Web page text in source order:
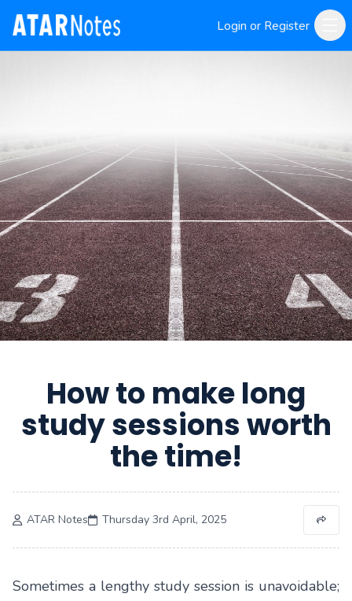
Login or Register
How to make long
study sessions worth
the time!
ATAR Notes Thursday 3rd April, 2025
Sometimes a lengthy study session is unavoidable;